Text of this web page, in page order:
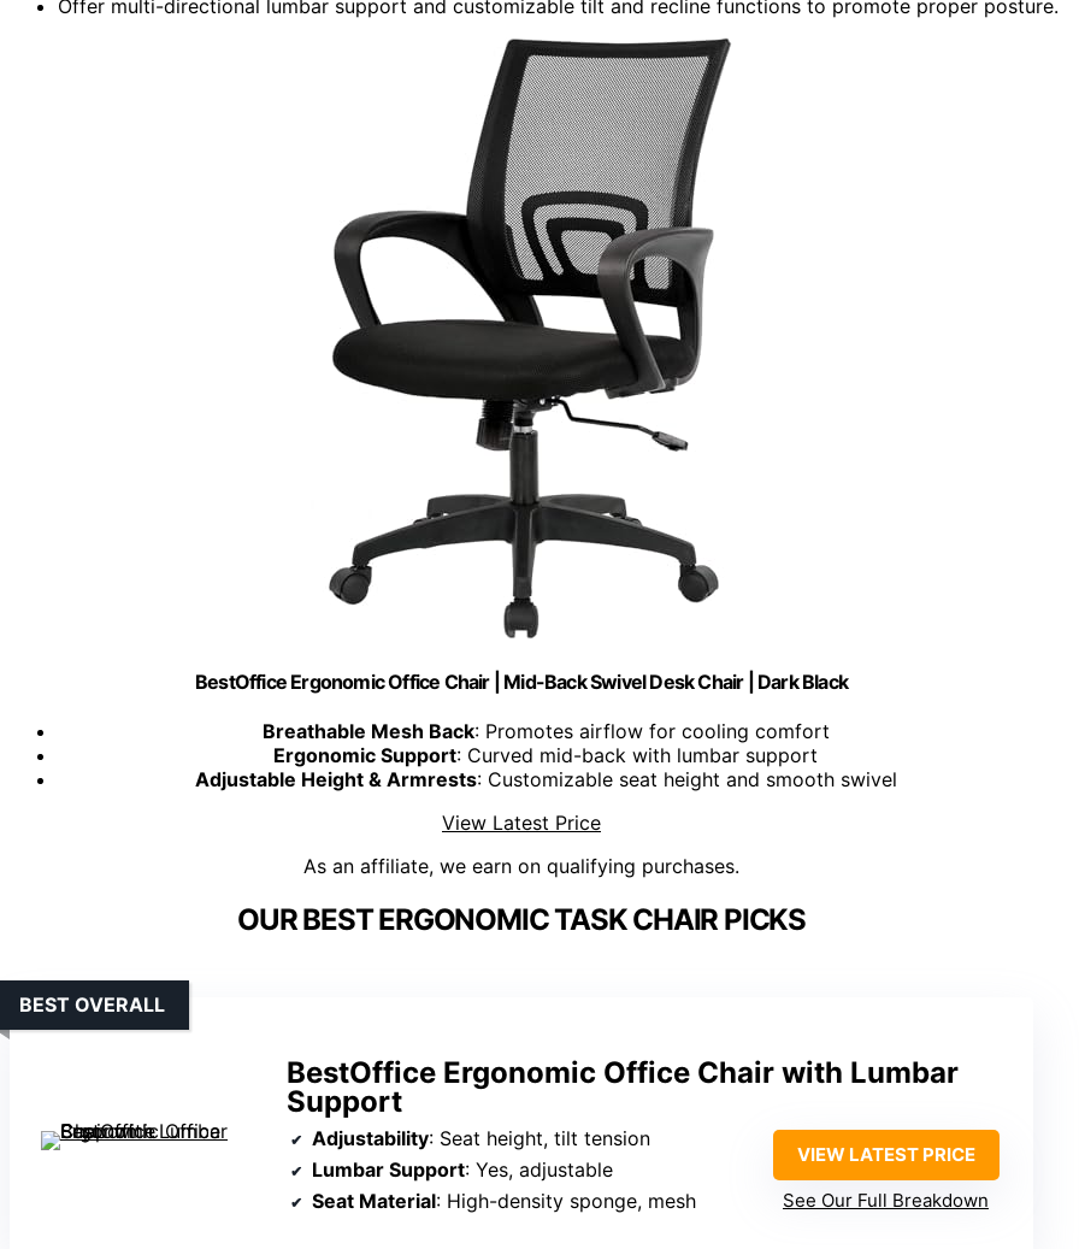
Offer multi-directional lumbar support and customizable tilt and recline functions to promote proper posture.
BestOffice Ergonomic Office Chair | Mid-Back Swivel Desk Chair | Dark Black
Breathable Mesh Back: Promotes airflow for cooling comfort
Ergonomic Support: Curved mid-back with lumbar support
Adjustable Height & Armrests: Customizable seat height and smooth swivel
View Latest Price
As an affiliate, we earn on qualifying purchases.
OUR BEST ERGONOMIC TASK CHAIR PICKS
BestOffice Ergonomic Office Chair with Lumbar
Support
BEST OVERALL
Adjustability: Seat height, tilt tension
Lumbar Support: Yes, adjustable
Seat Material: High-density sponge, mesh
VIEW LATEST PRICE
See Our Full Breakdown